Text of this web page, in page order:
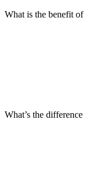
What is the benefit
What’s the